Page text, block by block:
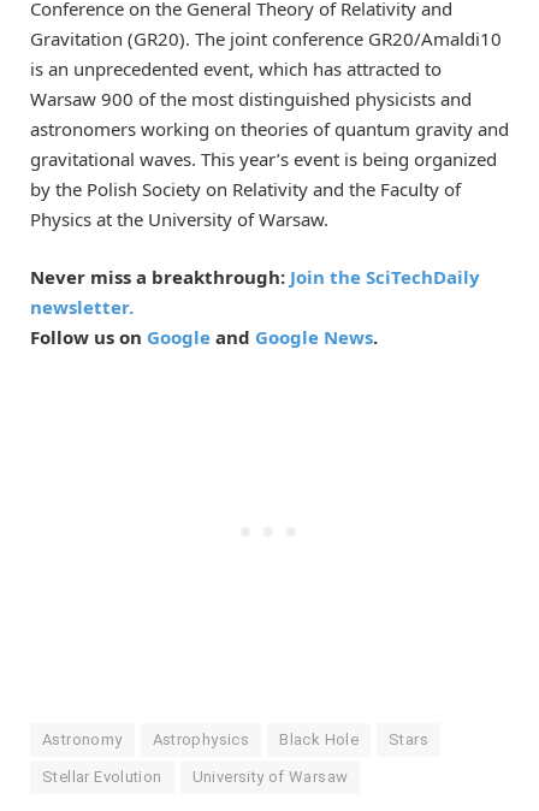
Conference on the General Theory of Relativity and
Gravitation (GR20). The joint conference GR20/Amaldi10
is an unprecedented event, which has attracted to
Warsaw 900 of the most distinguished physicists and
astronomers working on theories of quantum gravity and
gravitational waves. This year’s event is being organized
by the Polish Society on Relativity and the Faculty of
Physics at the University of Warsaw.
Never miss a breakthrough: Join the SciTechDaily
newsletter.
Follow us on Google and Google News.
Astronomy Astrophysics Black Hole Stars
Stellar Evolution University of Warsaw